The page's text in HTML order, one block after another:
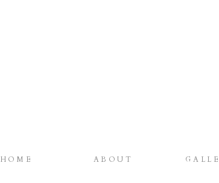
ABOUT
HOME